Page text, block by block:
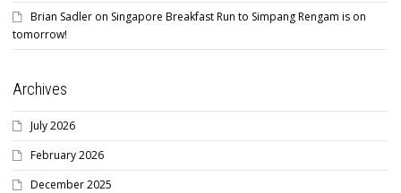
Brian Sadler on Singapore Breakfast Run to Simpang Rengam is on
tomorrow!
Archives
July 2026
February 2026
December 2025